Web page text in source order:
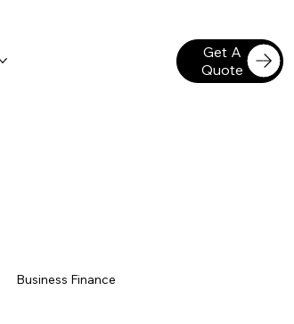
Get A
Quote
Business Finance